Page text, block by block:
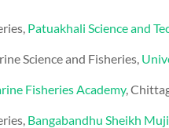
Patuakhali Science and
Science and Fisheries,
Fisheries Academy,
Bangabandhu Sheikh